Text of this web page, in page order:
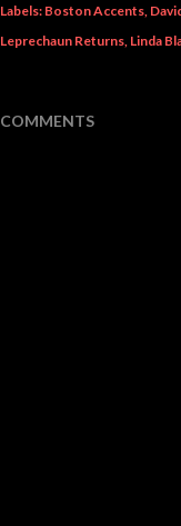
Labels: Boston Accents
Leprechaun Returns Linda
COMMENTS